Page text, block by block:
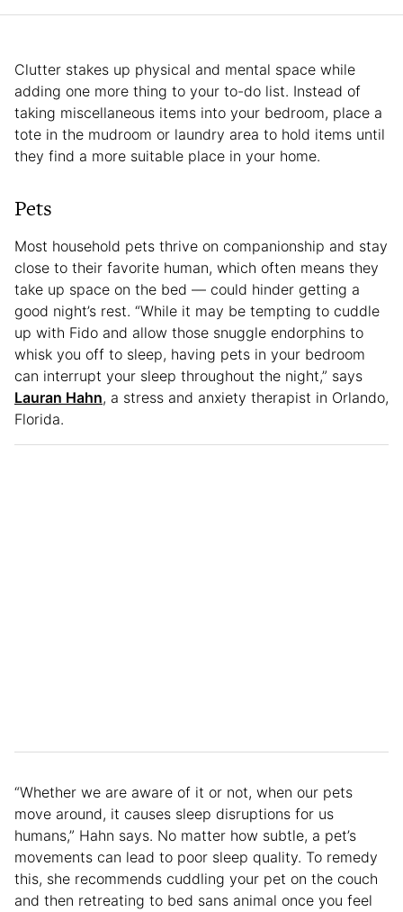
Clutter stakes up physical and mental space while
adding one more thing to your to-do list. Instead of
taking miscellaneous items into your bedroom, place a
tote in the mudroom or laundry area to hold items until
they find a more suitable place in your home.
Pets
Most household pets thrive on companionship and stay
close to their favorite human, which often means they
take up space on the bed — could hinder getting a
good night’s rest. “While it may be tempting to cuddle
up with Fido and allow those snuggle endorphins to
whisk you off to sleep, having pets in your bedroom
can interrupt your sleep throughout the night,” says
Lauran Hahn, a stress and anxiety therapist in Orlando,
Florida.
“Whether we are aware of it or not, when our pets
move around, it causes sleep disruptions for us
humans,” Hahn says. No matter how subtle, a pet’s
movements can lead to poor sleep quality. To remedy
this, she recommends cuddling your pet on the couch
and then retreating to bed sans animal once you feel